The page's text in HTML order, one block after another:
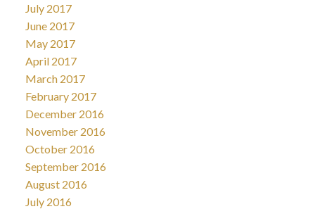
July 2017
June 2017
May 2017
April 2017
March 2017
February 2017
December 2016
November 2016
October 2016
September 2016
August 2016
July 2016